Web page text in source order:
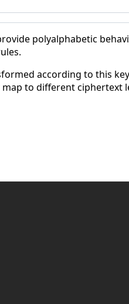
polyalphabetic
according to this
to different ciphertext